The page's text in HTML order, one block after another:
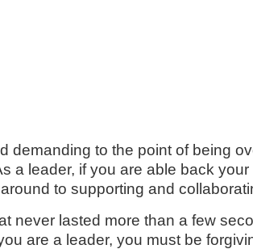
to the point of being
leader, if you are able back
to supporting and
never lasted more than a few
are a leader, you must be